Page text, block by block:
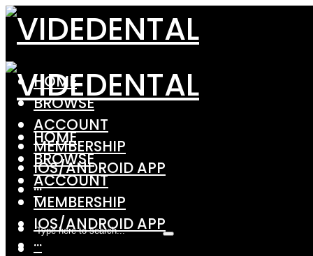
HOME
BROWSE
ACCOUNT
MEMBERSHIP
IOS/ANDROID APP
···
HOME
BROWSE
ACCOUNT
MEMBERSHIP
IOS/ANDROID APP
···